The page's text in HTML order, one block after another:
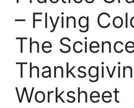
– Flying
The
Worksheet